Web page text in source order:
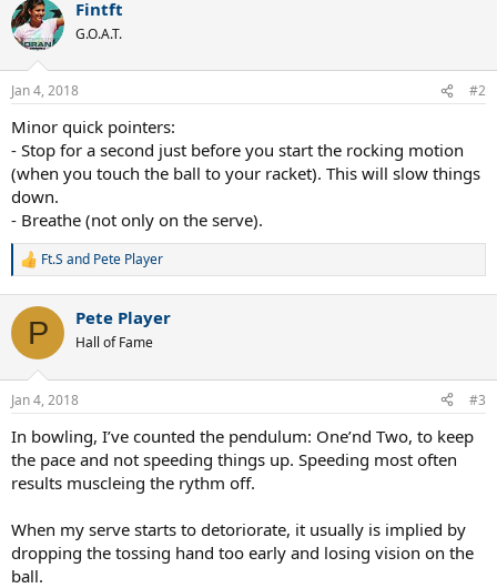
Fintft
G.O.A.T.
Jan 4, 2018 #2
Minor quick pointers:
- Stop for a second just before you start the rocking motion
(when you touch the ball to your racket). This will slow things
down.
- Breathe (not only on the serve).
R
c
i
s
Ft.S and Pete Player
P Pete Player
Hall of Fame
Jan 4, 2018 #3
In bowling, I’ve counted the pendulum: One’nd Two, to keep
the pace and not speeding things up. Speeding most often
results muscleing the rythm off.
When my serve starts to detoriorate, it usually is implied by
dropping the tossing hand too early and losing vision on the
ball.